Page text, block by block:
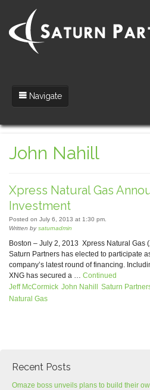
Navigate
Team
Portfolio
News
Regulatory
John Nahill
Xpress Natural Gas
Investment
Posted on July 6, 2013 at 1:30 pm.
Written bysaturnadmin
Boston – July 2, 2013 Xpress Natural Gas
Saturn Partners has elected to participate
company’s latest round of financing.
XNG has secured a … Continued
Jeff McCormick John Nahill Saturn
Natural Gas
Recent Posts
Omaze boss unveils plans to build their